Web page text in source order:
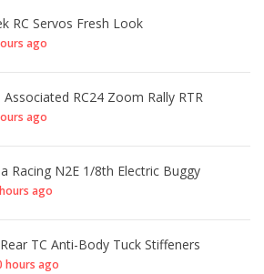
RC Servos Fresh Look
ago
RC24 Zoom Rally RTR
ago
Racing N2E 1/8th Electric Buggy
ago
TC Anti-Body Tuck Stiffeners
hours ago